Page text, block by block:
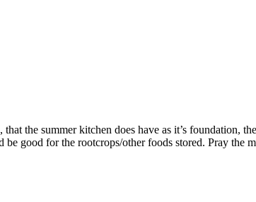
the summer kitchen does have as it’s foundation,
be good for the rootcrops/other foods stored. Pray